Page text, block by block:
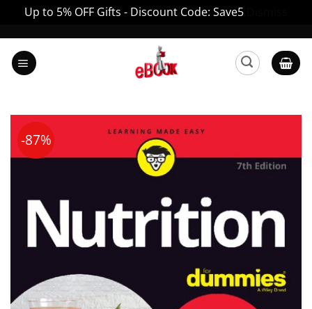
Up to 5% OFF Gifts - Discount Code: Save5
content
-87%